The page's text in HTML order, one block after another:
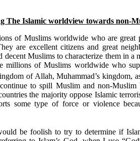
The Islamic worldview towards non-
of Muslims worldwide who are
are excellent citizens and great
decent Muslims to characterize them in
millions of Muslims worldwide who
of Allah, Muhammad’s kingdom,
to spill Muslim and non-
the majority oppose Islamic
some type of force or violence
be foolish to try to determine if